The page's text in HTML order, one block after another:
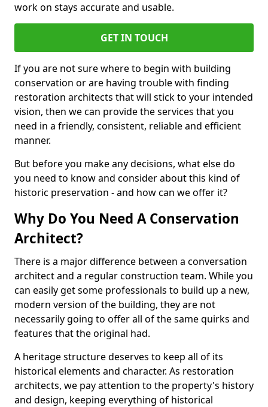
work on stays accurate and usable.
GET IN TOUCH
If you are not sure where to begin with building
conservation or are having trouble with finding
restoration architects that will stick to your intended
vision, then we can provide the services that you
need in a friendly, consistent, reliable and efficient
manner.
But before you make any decisions, what else do
you need to know and consider about this kind of
historic preservation - and how can we offer it?
Why Do You Need A Conservation
Architect?
There is a major difference between a conversation
architect and a regular construction team. While you
can easily get some professionals to build up a new,
modern version of the building, they are not
necessarily going to offer all of the same quirks and
features that the original had.
A heritage structure deserves to keep all of its
historical elements and character. As restoration
architects, we pay attention to the property's history
and design, keeping everything of historical